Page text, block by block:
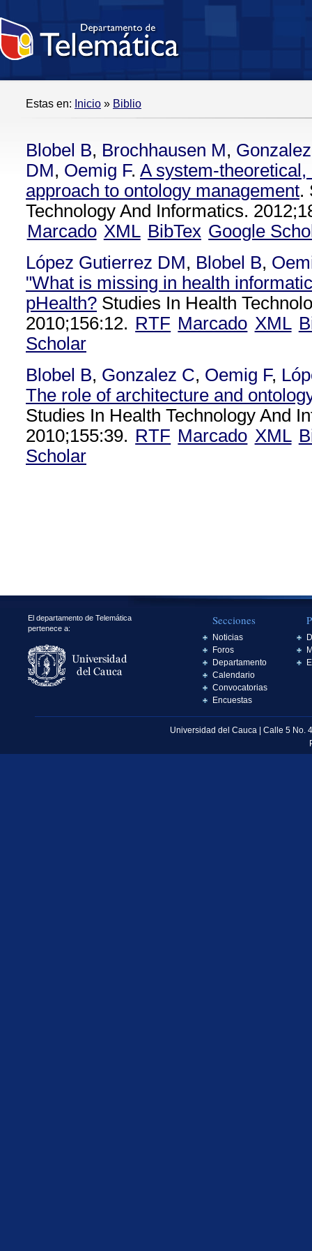
Estas en: Inicio » Biblio
Blobel B, Brochhausen M,
DM, Oemig F. A system-
approach to ontology management.
Technology And Informatics.
Marcado XML BibTex Google
López Gutierrez DM, Blobel B,
"What is missing in health
pHealth? Studies In Health
2010;156:12. RTF Marcado XML
Scholar
Blobel B, Gonzalez C, Oemig F,
The role of architecture and
Studies In Health Technology And
2010;155:39. RTF Marcado XML
Scholar
El departamento de Telemática
pertenece a:
Secciones
Noticias
Foros
Departamento
Calendario
Convocatorias
Encuestas
Universidad del Cauca | Calle 5 No.